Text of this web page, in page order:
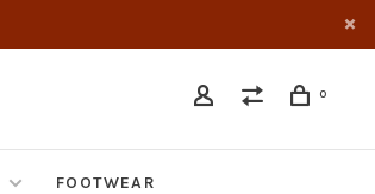
0
FOOTWEAR